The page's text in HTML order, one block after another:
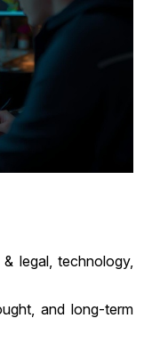
legal, technology,
and long-term